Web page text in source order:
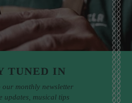
TUNED IN
our monthly newsletter
updates, musical tips